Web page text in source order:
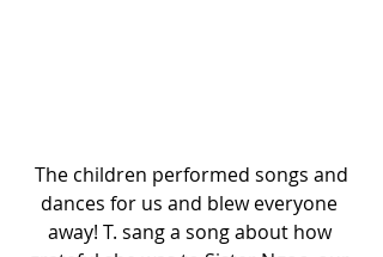
dances for us and blew everyone
away! T. sang a song about how